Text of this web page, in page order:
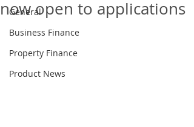
General
Business Finance
Property Finance
Product News
now open to applications